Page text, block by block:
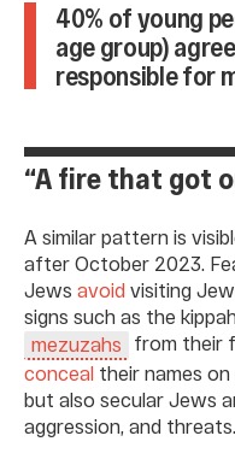
40% of young
age group)
responsible for
“A fire that got
A similar pattern is
after October 2023.
Jews avoid visiting
signs such as the
mezuzahs
from their
conceal their names on
but also secular Jews
aggression, and threats.